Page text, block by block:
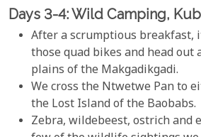
Days 3-4: Wild Camping,
After a scrumptious breakfast,
those quad bikes and head out
plains of the Makgadikgadi.
We cross the Ntwetwe Pan to
the Lost Island of the Baobabs.
Zebra, wildebeest, ostrich and